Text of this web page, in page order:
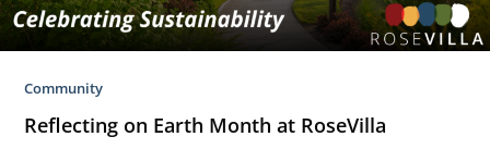
Community
Reflecting on Earth Month at RoseVilla